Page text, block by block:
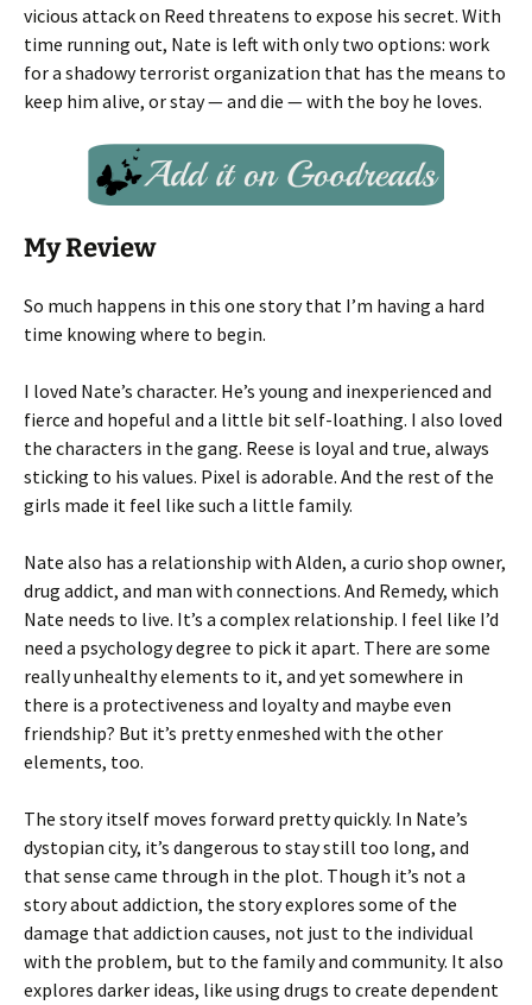
vicious attack on Reed threatens to expose his secret. With
time running out, Nate is left with only two options: work
for a shadowy terrorist organization that has the means to
keep him alive, or stay — and die — with the boy he loves.
My Review
So much happens in this one story that I’m having a hard
time knowing where to begin.
I loved Nate’s character. He’s young and inexperienced and
fierce and hopeful and a little bit self-loathing. I also loved
the characters in the gang. Reese is loyal and true, always
sticking to his values. Pixel is adorable. And the rest of the
girls made it feel like such a little family.
Nate also has a relationship with Alden, a curio shop owner,
drug addict, and man with connections. And Remedy, which
Nate needs to live. It’s a complex relationship. I feel like I’d
need a psychology degree to pick it apart. There are some
really unhealthy elements to it, and yet somewhere in
there is a protectiveness and loyalty and maybe even
friendship? But it’s pretty enmeshed with the other
elements, too.
The story itself moves forward pretty quickly. In Nate’s
dystopian city, it’s dangerous to stay still too long, and
that sense came through in the plot. Though it’s not a
story about addiction, the story explores some of the
damage that addiction causes, not just to the individual
with the problem, but to the family and community. It also
explores darker ideas, like using drugs to create dependent